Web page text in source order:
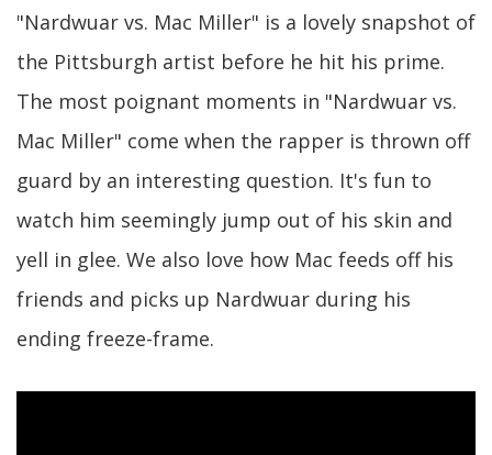
"Nardwuar vs. Mac Miller" is a lovely snapshot of
the Pittsburgh artist before he hit his prime.
The most poignant moments in "Nardwuar vs.
Mac Miller" come when the rapper is thrown off
guard by an interesting question. It's fun to
watch him seemingly jump out of his skin and
yell in glee. We also love how Mac feeds off his
friends and picks up Nardwuar during his
ending freeze-frame.